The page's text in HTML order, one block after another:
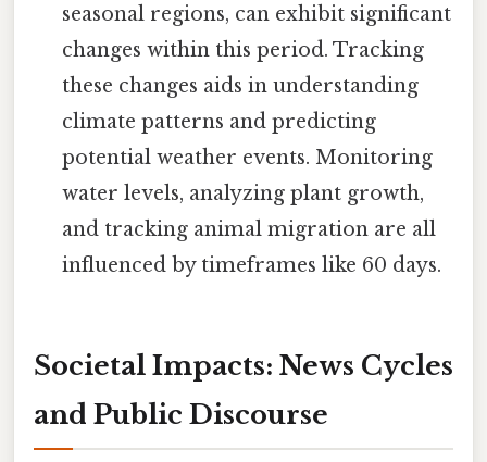
seasonal regions, can exhibit significant
changes within this period. Tracking
these changes aids in understanding
climate patterns and predicting
potential weather events. Monitoring
water levels, analyzing plant growth,
and tracking animal migration are all
influenced by timeframes like 60 days.
Societal Impacts: News Cycles
and Public Discourse